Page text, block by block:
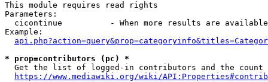
This module requires read rights
Parameters:
cicontinue          - When more results are
Example:
* prop=contributors (pc) *
Get the list of logged-in contributors and the
https://www.mediawiki.org/wiki/